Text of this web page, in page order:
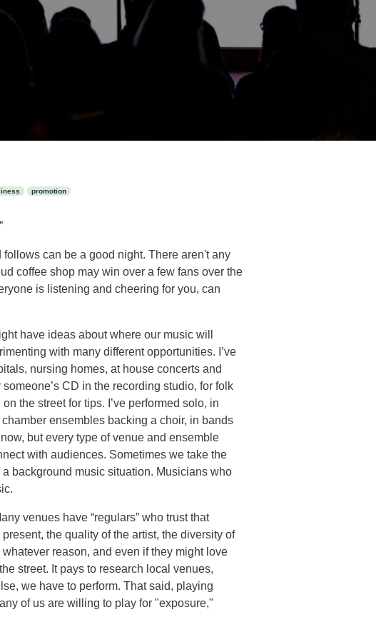
promotion
can be a good night. There aren't any
coffee shop may win over a few fans over the
is listening and cheering for you, can
have ideas about where our music will
with many different opportunities. I’ve
nursing homes, at house concerts and
CD in the recording studio, for folk
the street for tips. I’ve performed solo, in
ensembles backing a choir, in bands
but every type of venue and ensemble
with audiences. Sometimes we take the
background music situation. Musicians who
venues have “regulars” who trust that
the quality of the artist, the diversity of
reason, and even if they might love
street. It pays to research local venues,
we have to perform. That said, playing
of us are willing to play for "exposure,"